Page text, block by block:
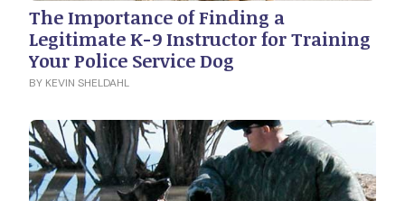
The Importance of Finding a
Legitimate K-9 Instructor for Training
Your Police Service Dog
BY KEVIN SHELDAHL